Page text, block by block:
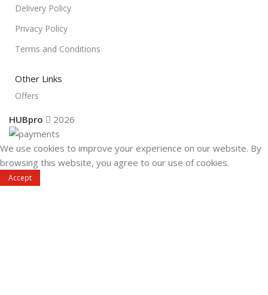
Delivery Policy
Privacy Policy
Terms and Conditions
Other Links
Offers
HUBpro 2026
We use cookies to improve your experience on our website. By
browsing this website, you agree to our use of cookies.
Accept